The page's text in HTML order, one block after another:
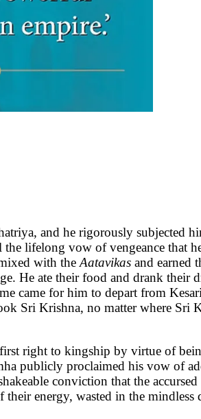
and he rigorously subjected
lifelong vow of vengeance that
with the Aatavikas and earned
He ate their food and drank their
came for him to depart from
Sri Krishna, no matter where Sri
right to kingship by virtue of
publicly proclaimed his vow of
conviction that the
energy, wasted in the mindless